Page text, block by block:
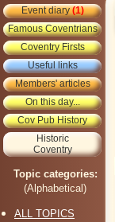
Event diary(1)
Famous Coventrians
Coventry Firsts
Useful links
Members' articles
On this day...
Cov Pub History
Historic
Coventry
Topic categories:
(Alphabetical)
ALL TOPICS